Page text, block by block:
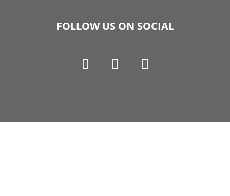
FOLLOW US ON SOCIAL